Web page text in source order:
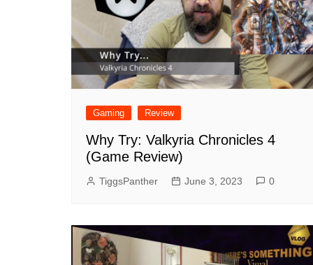
Gaming Review
Why Try: Valkyria Chronicles 4
(Game Review)
TiggsPanther June 3, 2023 0